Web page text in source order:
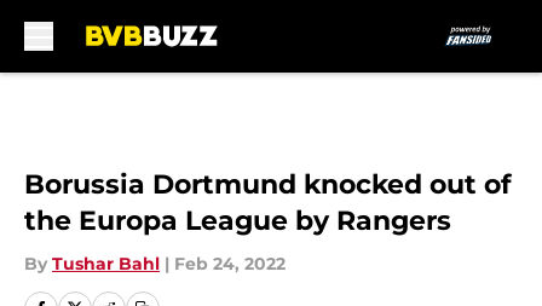
Borussia Dortmund knocked out of
the Europa League by Rangers
By Tushar Bahl | Feb 24, 2022